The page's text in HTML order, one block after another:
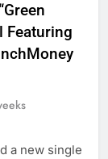
Featuring
a new single